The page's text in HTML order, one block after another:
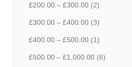
£200.00 – £300.00 (2)
£300.00 – £400.00 (3)
£400.00 – £500.00 (1)
£500.00 – £1,000.00 (6)